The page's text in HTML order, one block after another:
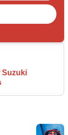
Suzuki